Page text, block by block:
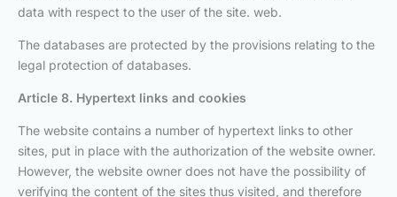
data with respect to the user of the site. web.
The databases are protected by the provisions relating to the
legal protection of databases.
Article 8. Hypertext links and cookies
The website contains a number of hypertext links to other
sites, put in place with the authorization of the website owner.
However, the website owner does not have the possibility of
verifying the content of the sites thus visited, and therefore